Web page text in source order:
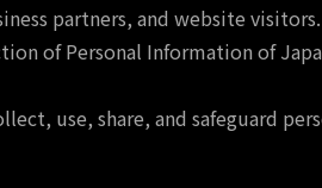
partners, and website
of Personal Information of
use, share, and safeguard